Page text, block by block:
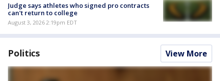
Judge says athletes who signed pro contracts
can't return to college
August 3, 2026 2:19pm EDT
Politics View More